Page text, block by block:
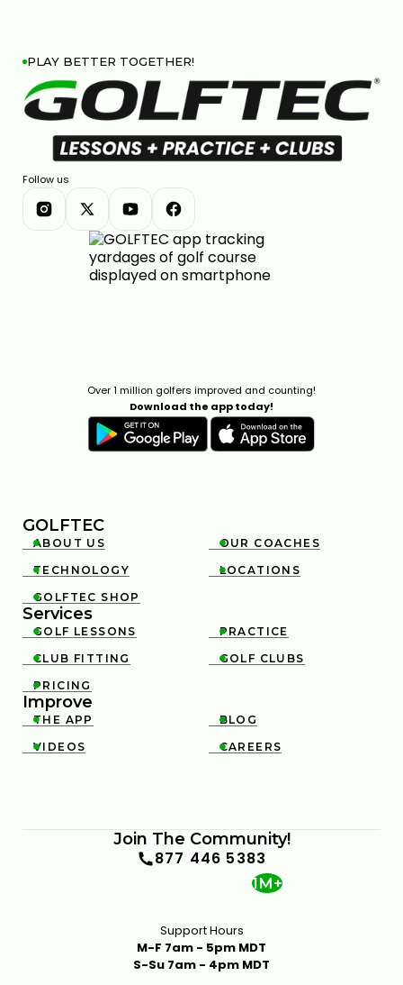
PLAY BETTER TOGETHER!
Follow us
Over 1 million golfers improved and counting!
Download the app today!
GOLFTEC

ABOUT US 
OUR COACHES

TECHNOLOGY 
LOCATIONS

GOLFTEC SHOP
Services

GOLF LESSONS 
PRACTICE

CLUB FITTING 
GOLF CLUBS

PRICING
Improve

THE APP 
BLOG

VIDEOS 
CAREERS
Join The Community!
877 446 5383
1M+
Support Hours
M-F 7am - 5pm MDT
S-Su 7am - 4pm MDT